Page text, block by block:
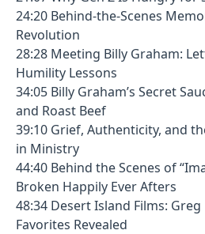
24:20 Behind-the-Scenes
Revolution
28:28 Meeting Billy Graham:
Humility Lessons
34:05 Billy Graham’s Secret
and Roast Beef
39:10 Grief, Authenticity, and
in Ministry
44:40 Behind the Scenes of
Broken Happily Ever Afters
48:34 Desert Island Films: Greg
Favorites Revealed